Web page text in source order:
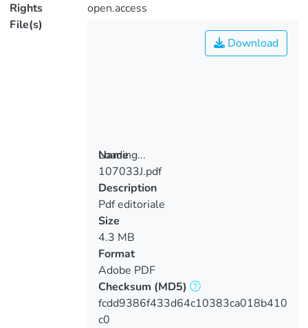
Rights
open.access
File(s)
Loading...
Loading...
Download
Name
107033J.pdf
Description
Pdf editoriale
Size
4.3 MB
Format
Adobe PDF
Checksum (MD5)
fcdd9386f433d64c10383ca018b410
c0